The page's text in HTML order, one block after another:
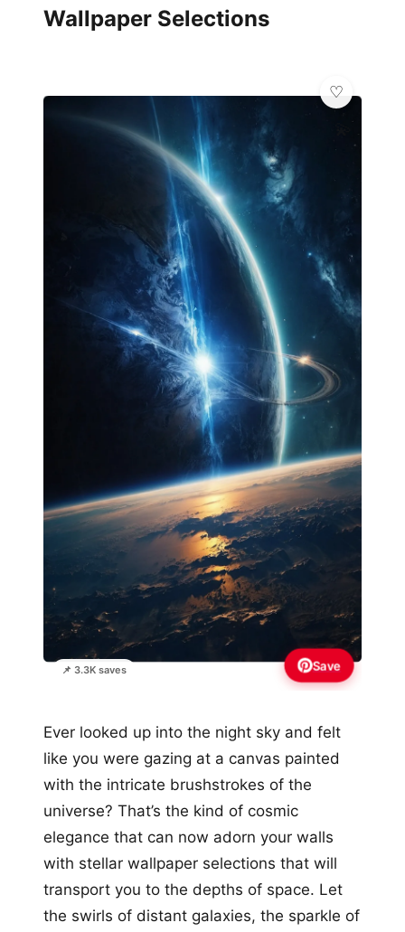
Wallpaper Selections
📌 3.3K saves Save
Ever looked up into the night sky and felt
like you were gazing at a canvas painted
with the intricate brushstrokes of the
universe? That’s the kind of cosmic
elegance that can now adorn your walls
with stellar wallpaper selections that will
transport you to the depths of space. Let
the swirls of distant galaxies, the sparkle of